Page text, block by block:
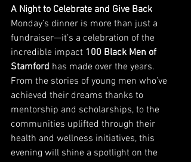
A Night to Celebrate and Give Back
Monday’s dinner is more than just a
fundraiser—it’s a celebration of the
incredible impact 100 Black Men of
Stamford has made over the years.
From the stories of young men who’ve
achieved their dreams thanks to
mentorship and scholarships, to the
communities uplifted through their
health and wellness initiatives, this
evening will shine a spotlight on the